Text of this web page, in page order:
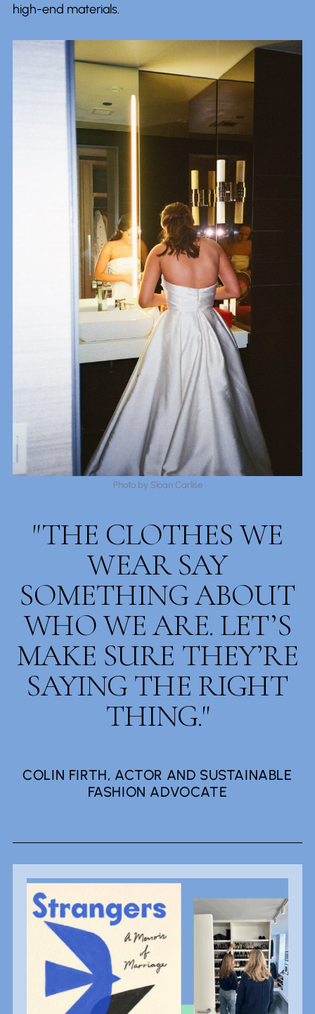
high-end materials.
Photo by Sloan Carlise
"THE CLOTHES WE
WEAR SAY
SOMETHING ABOUT
WHO WE ARE. LET’S
MAKE SURE THEY’RE
SAYING THE RIGHT
THING."
COLIN FIRTH, ACTOR AND SUSTAINABLE
FASHION ADVOCATE